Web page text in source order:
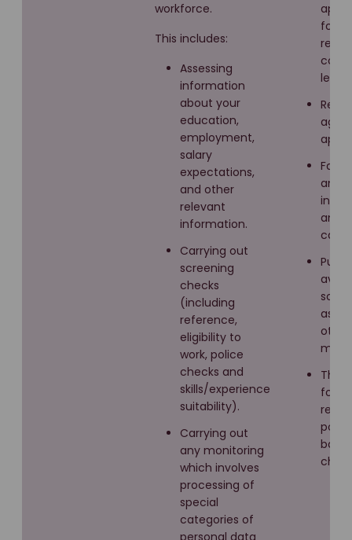
workforce.
This includes:
Assessing
information
about your
education,
employment,
salary
expectations,
and other
relevant
information.
Carrying out
screening
checks
(including
reference,
eligibility to
work, police
checks and
skills/experience
suitability).
Carrying out
any monitoring
which involves
processing of
special
categories of
personal data
form,
letter.
and
and
calls.
as
for